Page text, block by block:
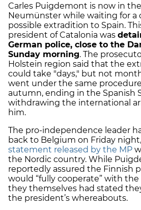
Carles Puigdemont is now in
Neumünster while waiting for a
possible extradition to Spain.
president of Catalonia was
German police, close to the
Sunday morning. The
Holstein region said that the
could take "days," but not
went under the same
autumn, ending in the Spanish
withdrawing the international
him.
The pro-independence leader
back to Belgium on Friday night,
statement released by the MP
the Nordic country. While
reportedly assured the Finnish
would “fully cooperate” with
they themselves had stated
the president’s whereabouts.